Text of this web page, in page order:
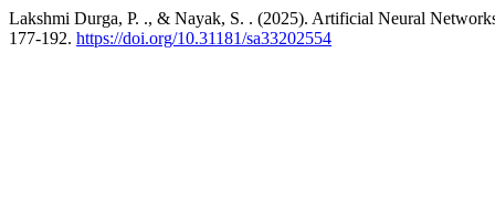
Lakshmi Durga, P. ., & Nayak, S. . (2025). Artificial Neural
177-192. https://doi.org/10.31181/sa33202554